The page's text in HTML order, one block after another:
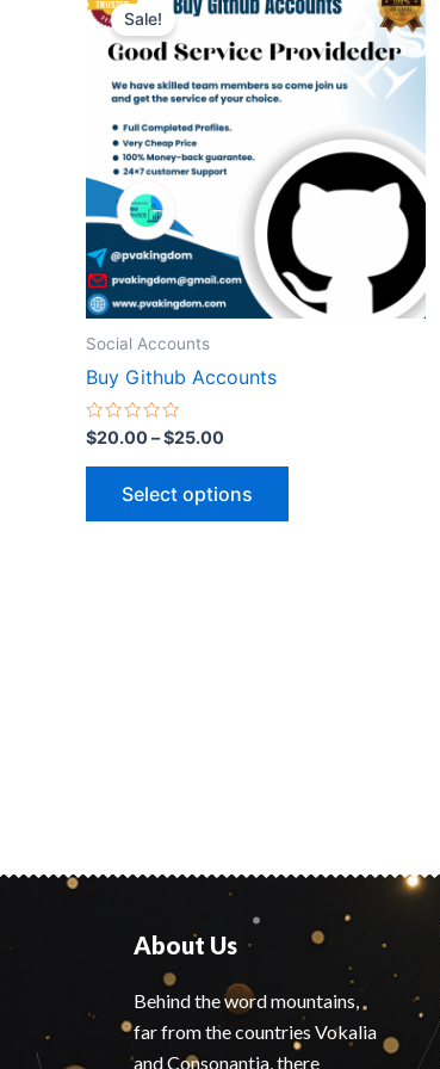
Sale!
Social Accounts
Buy Github Accounts
Rated
0
out
$20.00–$25.00
range:
through
Select options
product
has
multiple
The
options
may
be
chosen
on
About Us
Behind the word mountains,
far from the countries Vokalia
and Consonantia, there